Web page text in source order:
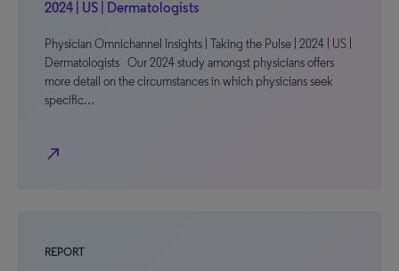
2024 | US | Dermatologists
Physician Omnichannel Insights | Taking the Pulse | 2024 | US |
Dermatologists Our 2024 study amongst physicians offers
more detail on the circumstances in which physicians seek
specific…
north_east
REPORT